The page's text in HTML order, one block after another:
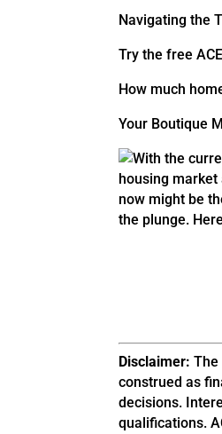
Navigating the
Try the free
How much
Your Boutique
Disclaimer: The
construed as
decisions.
qualifications.